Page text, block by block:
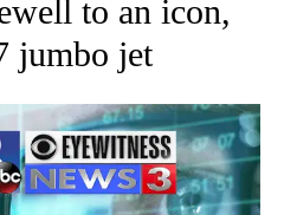
to an icon,
jumbo jet